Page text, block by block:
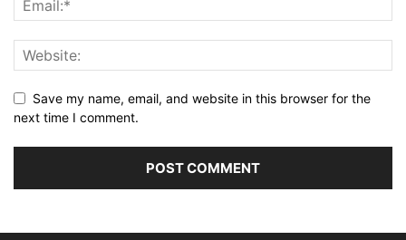
Save my name, email, and website in this browser for the
next time I comment.